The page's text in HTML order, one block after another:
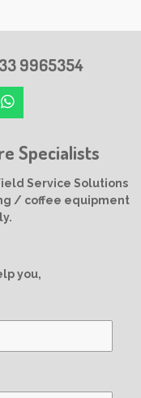
9965354
W
h
t
A
p
p
Specialists
Service Solutions
/ coffee equipment
you,